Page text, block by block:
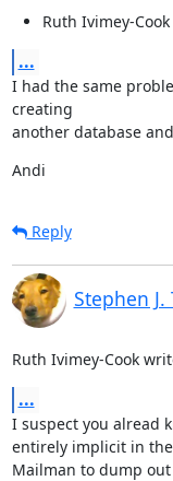
Ruth Ivimey-
...
I had the same
creating
another database
Andi
Reply
Stephen
Ruth Ivimey-Cook
...
I suspect you alread
entirely implicit in
Mailman to dump